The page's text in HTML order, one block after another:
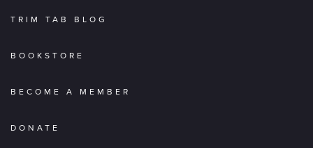
TRIM TAB BLOG
BOOKSTORE
BECOME A MEMBER
DONATE